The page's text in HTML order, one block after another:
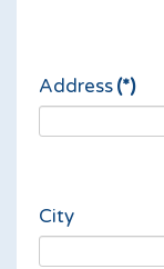
Address(*)
City